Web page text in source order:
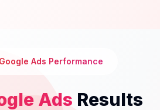
Google Ads Performance
Ads Results